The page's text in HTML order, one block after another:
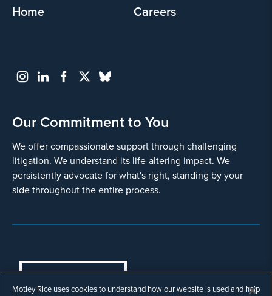
Home
Careers
Our Commitment to You
We offer compassionate support through challenging
litigation. We understand its life-altering impact. We
persistently advocate for what's right, standing by your
side throughout the entire process.
COOKIES SETTINGS
Motley Rice uses cookies to understand how our website is used and help